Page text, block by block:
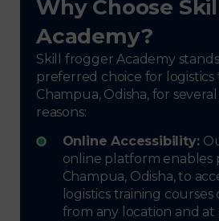
Why Choose
Academy?
Skill frogger Academy
preferred choice for logistics
Champua, Odisha, for
reasons:
Online Accessibility:
online platform enables
Champua, Odisha, to
logistics training
from any location and at